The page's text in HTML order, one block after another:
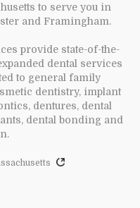
to serve you in
and Framingham.
provide state-of-the-
dental services
to general family
dentistry, implant
dentures, dental
dental bonding and